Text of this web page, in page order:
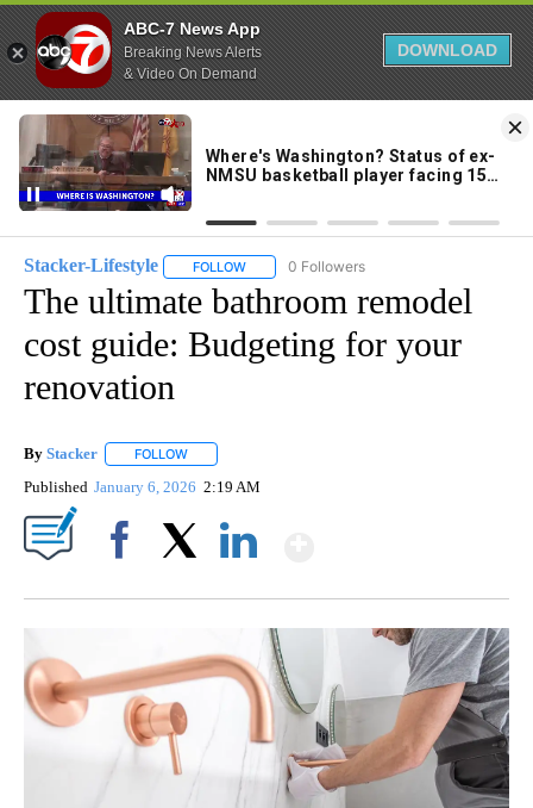
ABC-7 News App
Breaking News Alerts
& Video On Demand
DOWNLOAD
Skip
Content
81°
Stacker-Lifestyle FOLLOW FOLLOW "STACKER-LIFESTYLE" TO
0 Followers
The ultimate bathroom remodel
cost guide: Budgeting for your
renovation
By Stacker FOLLOW
Published January 6, 2026 2:19 AM